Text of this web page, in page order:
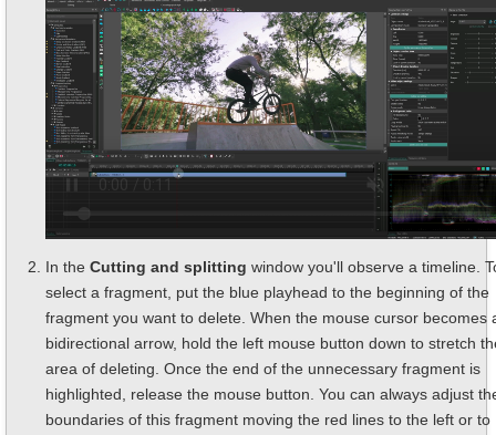
In the Cutting and splitting window you'll observe a timeline.
select a fragment, put the blue playhead to the beginning of the
fragment you want to delete. When the mouse cursor becomes
bidirectional arrow, hold the left mouse button down to stretch
area of deleting. Once the end of the unnecessary fragment is
highlighted, release the mouse button. You can always adjust
boundaries of this fragment moving the red lines to the left or to